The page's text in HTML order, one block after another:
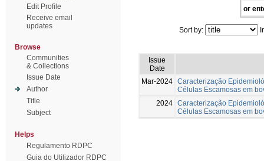
Edit Profile
Receive email
updates
Browse
Communities
& Collections
Issue Date
Author
Title
Subject
Helps
Regulamento RDPC
Guia do Utilizador RDPC
or
Sort by:
Issue
Date
Mar-2024 Caracterização
Células Escamosas em
2024 Caracterização
Células Escamosas em